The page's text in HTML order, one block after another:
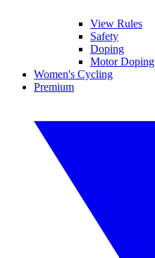
View Rules
Safety
Doping
Motor Doping
Women's Cycling
Premium